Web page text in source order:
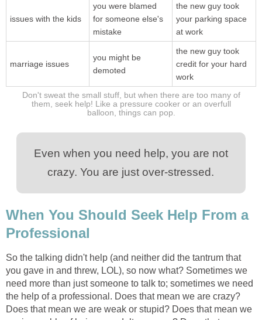
issues with the kids
you were blamed
for someone else's
mistake
the new guy took
your parking space
at work
marriage issues
you might be
demoted
the new guy took
credit for your hard
work
Don't sweat the small stuff, but when there are too many of
them, seek help! Like a pressure cooker or an overfull
balloon, things can pop.
Even when you need help, you are not
crazy. You are just over-stressed.
When You Should Seek Help From a
Professional
So the talking didn't help (and neither did the tantrum that
you gave in and threw, LOL), so now what? Sometimes we
need more than just someone to talk to; sometimes we need
the help of a professional. Does that mean we are crazy?
Does that mean we are weak or stupid? Does that mean we